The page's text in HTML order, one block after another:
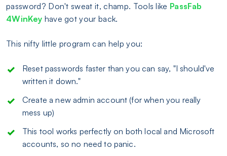
password? Don't sweat it, champ. Tools like PassFab
4WinKey have got your back.
This nifty little program can help you:
Reset passwords faster than you can say, "I should've
written it down."
Create a new admin account (for when you really
mess up)
This tool works perfectly on both local and Microsoft
accounts, so no need to panic.